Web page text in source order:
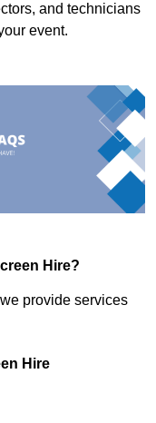
and technicians
event.
Hire?
provide services
Hire